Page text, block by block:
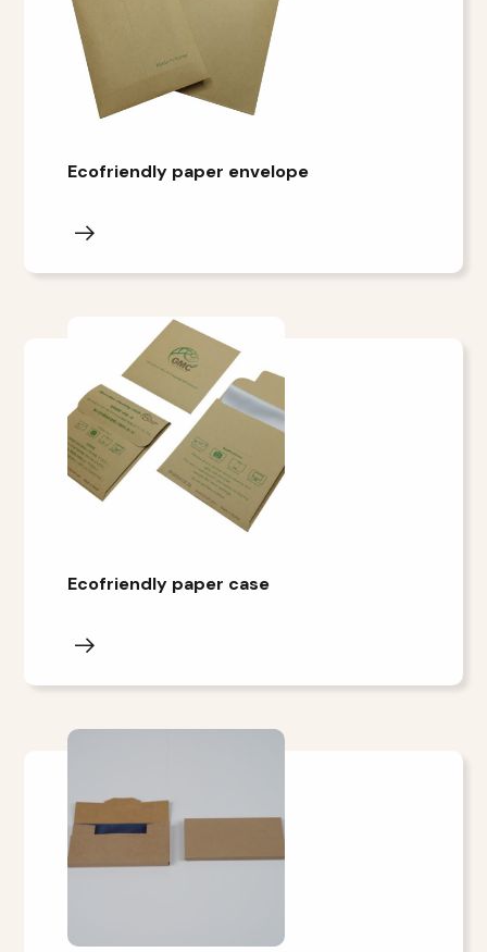
Ecofriendly paper envelope
Ecofriendly paper case